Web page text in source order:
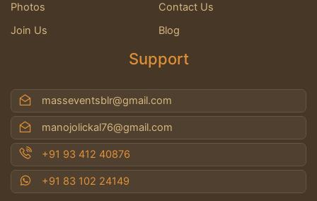
Photos
Contact Us
Join Us
Blog
Support
masseventsblr@gmail.com
manojolickal76@gmail.com
+91 93 412 40876
+91 83 102 24149